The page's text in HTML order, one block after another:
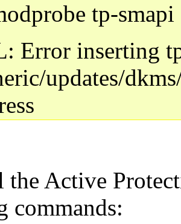
tp-smapi
Error inserting
updates/
the Active
commands: